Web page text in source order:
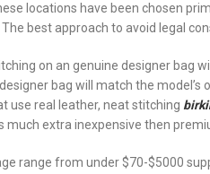
locations have been chosen
best approach to avoid legal
on an genuine designer bag
bag will match the
use real leather, neat stitching
much extra inexpensive then
range from under $70-$5000